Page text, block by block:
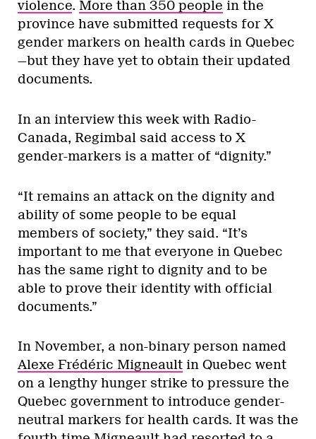
violence. More than 350 people in the
province have submitted requests for X
gender markers on health cards in Quebec
—but they have yet to obtain their updated
documents.
In an interview this week with Radio-
Canada, Regimbal said access to X
gender-markers is a matter of “dignity.”
“It remains an attack on the dignity and
ability of some people to be equal
members of society,” they said. “It’s
important to me that everyone in Quebec
has the same right to dignity and to be
able to prove their identity with official
documents.”
In November, a non-binary person named
Alexe Frédéric Migneault in Quebec went
on a lengthy hunger strike to pressure the
Quebec government to introduce gender-
neutral markers for health cards. It was the